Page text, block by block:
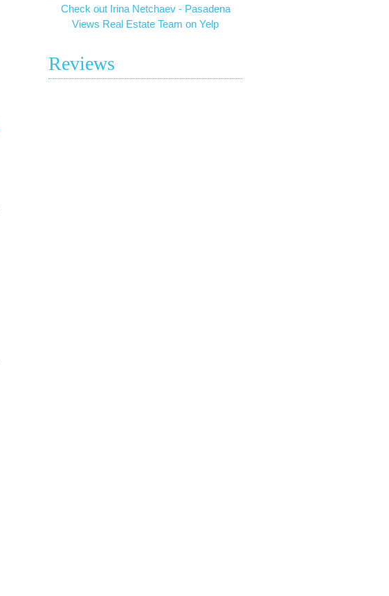
Check out Irina Netchaev - Pasadena
Views Real Estate Team on Yelp
Reviews